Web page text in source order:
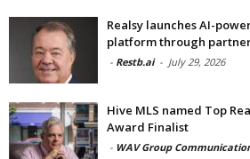
Realsy launches AI-
platform through
- Restb.ai - July 29, 2026
Hive MLS named Top
Award Finalist
- WAV Group